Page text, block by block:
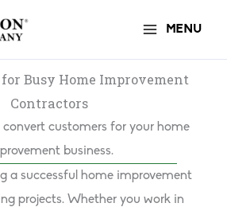
MENU
Busy Home Improvement
Contractors
customers for your home
business.
a successful home improvement
projects. Whether you work in